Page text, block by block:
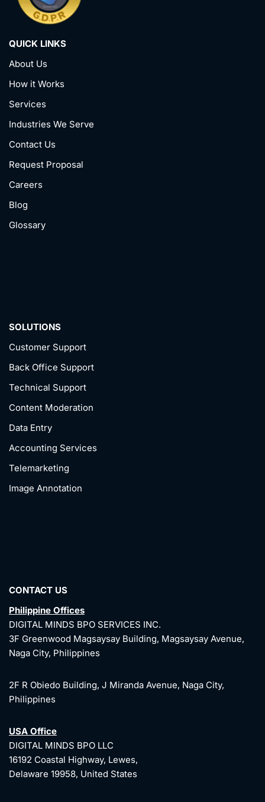
QUICK LINKS
About Us
How it Works
Services
Industries We Serve
Contact Us
Request Proposal
Careers
Blog
Glossary
SOLUTIONS
Customer Support
Back Office Support
Technical Support
Content Moderation
Data Entry
Accounting Services
Telemarketing
Image Annotation
CONTACT US
Philippine Offices
DIGITAL MINDS BPO SERVICES INC.
3F Greenwood Magsaysay Building, Magsaysay Avenue,
Naga City, Philippines
2F R Obiedo Building, J Miranda Avenue, Naga City,
Philippines
USA Office
DIGITAL MINDS BPO LLC
16192 Coastal Highway, Lewes,
Delaware 19958, United States